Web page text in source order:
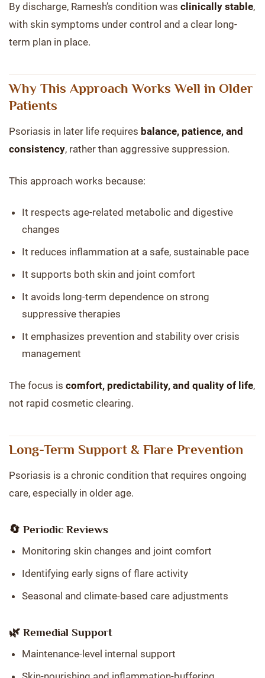
By discharge, Ramesh’s condition was clinically stable,
with skin symptoms under control and a clear long-
term plan in place.
Why This Approach Works Well in Older
Patients
Psoriasis in later life requires balance, patience, and
consistency, rather than aggressive suppression.
This approach works because:
It respects age-related metabolic and digestive
changes
It reduces inflammation at a safe, sustainable pace
It supports both skin and joint comfort
It avoids long-term dependence on strong
suppressive therapies
It emphasizes prevention and stability over crisis
management
The focus is comfort, predictability, and quality of life,
not rapid cosmetic clearing.
Long-Term Support & Flare Prevention
Psoriasis is a chronic condition that requires ongoing
care, especially in older age.
🔄 Periodic Reviews
Monitoring skin changes and joint comfort
Identifying early signs of flare activity
Seasonal and climate-based care adjustments
🌿 Remedial Support
Maintenance-level internal support